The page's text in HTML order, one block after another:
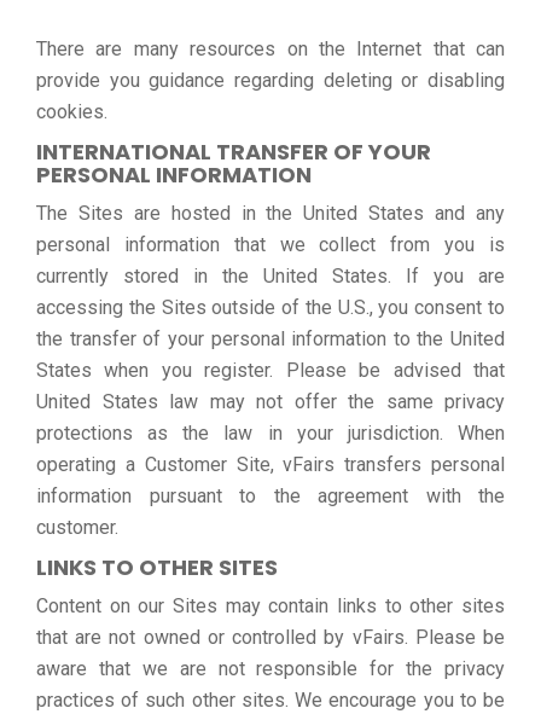
There are many resources on the Internet that can
provide you guidance regarding deleting or disabling
cookies.
INTERNATIONAL TRANSFER OF YOUR
PERSONAL INFORMATION
The Sites are hosted in the United States and any
personal information that we collect from you is
currently stored in the United States. If you are
accessing the Sites outside of the U.S., you consent to
the transfer of your personal information to the United
States when you register. Please be advised that
United States law may not offer the same privacy
protections as the law in your jurisdiction. When
operating a Customer Site, vFairs transfers personal
information pursuant to the agreement with the
customer.
LINKS TO OTHER SITES
Content on our Sites may contain links to other sites
that are not owned or controlled by vFairs. Please be
aware that we are not responsible for the privacy
practices of such other sites. We encourage you to be